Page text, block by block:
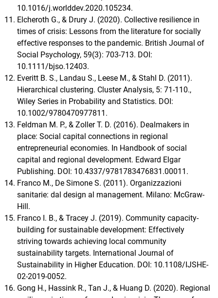
10.1016/j.worlddev.2020.105234.
Elcheroth G., & Drury J. (2020). Collective resilience in
times of crisis: Lessons from the literature for socially
effective responses to the pandemic. British Journal of
Social Psychology, 59(3): 703-713. DOI:
10.1111/bjso.12403.
Everitt B. S., Landau S., Leese M., & Stahl D. (2011).
Hierarchical clustering. Cluster Analysis, 5: 71-110.,
Wiley Series in Probability and Statistics. DOI:
10.1002/9780470977811.
Feldman M. P., & Zoller T. D. (2016). Dealmakers in
place: Social capital connections in regional
entrepreneurial economies. In Handbook of social
capital and regional development. Edward Elgar
Publishing. DOI: 10.4337/9781783476831.00011.
Franco M., De Simone S. (2011). Organizzazioni
sanitarie: dal design al management. Milano: McGraw-
Hill.
Franco I. B., & Tracey J. (2019). Community capacity-
building for sustainable development: Effectively
striving towards achieving local community
sustainability targets. International Journal of
Sustainability in Higher Education. DOI: 10.1108/IJSHE-
02-2019-0052.
Gong H., Hassink R., Tan J., & Huang D. (2020). Regional